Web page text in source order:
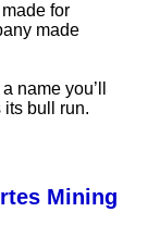
made for
made
name you’ll
bull run.
Mining